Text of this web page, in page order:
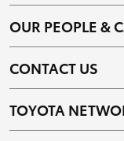
OUR PEOPLE &
CONTACT US
TOYOTA